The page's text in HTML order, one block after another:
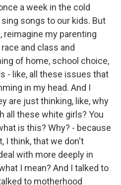
a week in the cold
songs to our kids. But
reimagine my parenting
and class and
of home, school choice,
- like, all these issues that
in my head. And I
are just thinking, like, why
all these white girls? You
is this? Why? - because
I think, that we don't
with more deeply in
I mean? And I talked to
to motherhood